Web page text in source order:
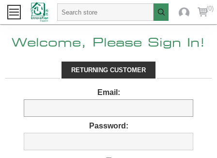
(0)
Welcome, Please Sign In!
RETURNING CUSTOMER
Email:
Password: